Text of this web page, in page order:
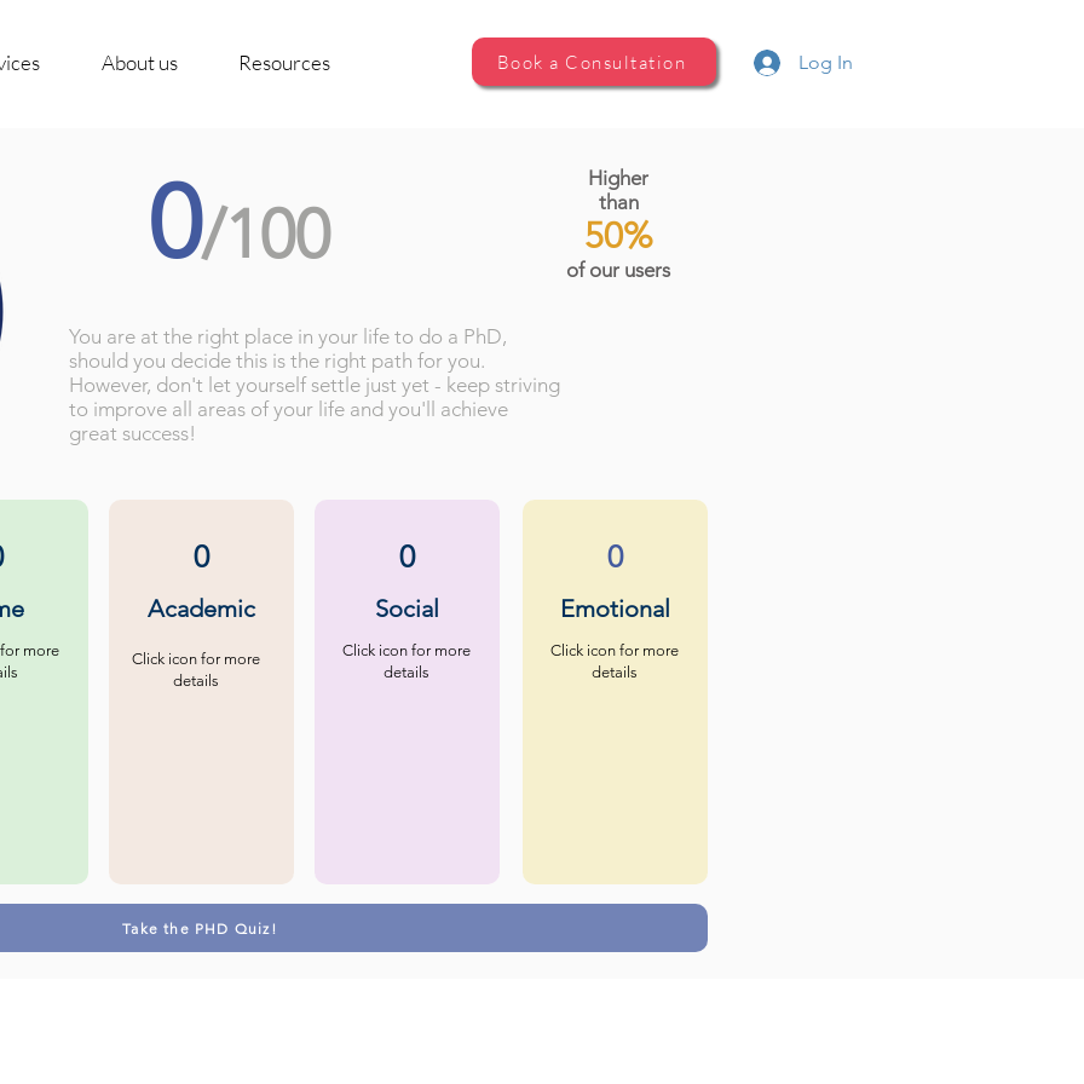
About us Resources Log In
Book a Consultation
0/100 of our users
50%
Higher
than
You are at the right place in your life to do a PhD,
should you decide this is the right path for you.
However, don't let yourself settle just yet - keep striving
to improve all areas of your life and you'll achieve
great success!
more
0
Academic
Click icon for more
details
0
Social
Click icon for more
details
0
Emotional
Click icon for more
details
Take the PHD Quiz!